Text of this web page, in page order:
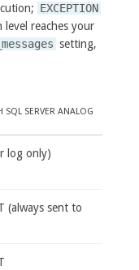
EXCEPTION
reaches your
setting,
SQL SERVER ANALOG
log only)
(always sent to